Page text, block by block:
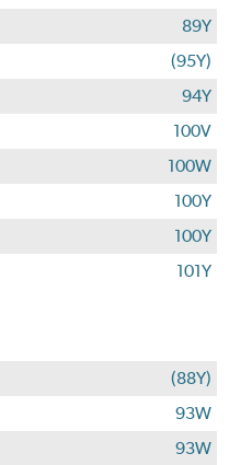
89Y
(95Y)
94Y
100V
100W
100Y
100Y
101Y
(88Y)
93W
93W